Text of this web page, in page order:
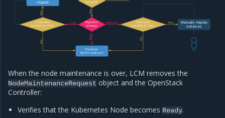
possible
Yes
Migration
strategy
Live Manual
Skip
Release
WorkloadLock
No
Instances
present on host
No
Instances
present on host
migrate
Yes
Manually migrate
instances
Yes
When the node maintenance is over, LCM removes the
NodeMaintenanceRequest object and the OpenStack
Controller:
Verifies that the Kubernetes Node becomes Ready.